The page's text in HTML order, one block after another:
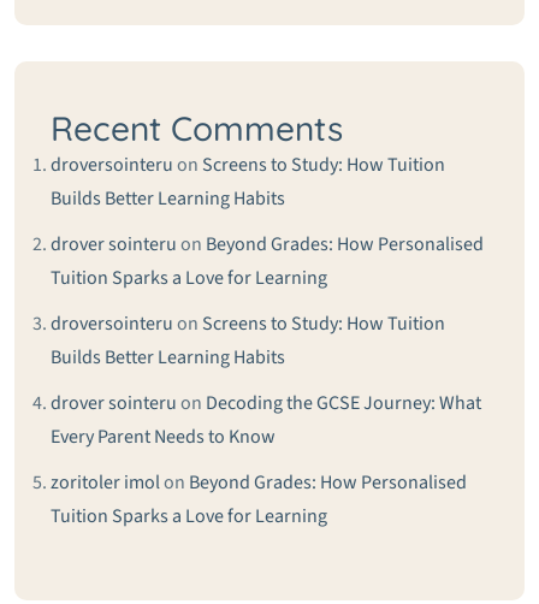
Recent Comments
droversointeruon Screens to Study: How Tuition
Builds Better Learning Habits
drover sointeruon Beyond Grades: How Personalised
Tuition Sparks a Love for Learning
droversointeruon Screens to Study: How Tuition
Builds Better Learning Habits
drover sointeruon Decoding the GCSE Journey: What
Every Parent Needs to Know
zoritoler imolon Beyond Grades: How Personalised
Tuition Sparks a Love for Learning